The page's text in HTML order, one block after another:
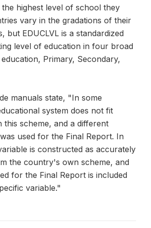
highest level of school they
vary in the gradations of their
but EDUCLVL is a standardized
level of education in four broad
Primary, Secondary,
manuals state, "In some
system does not fit
this scheme, and a different
used for the Final Report. In
is constructed as accurately
the country's own scheme, and
for the Final Report is included
variable."